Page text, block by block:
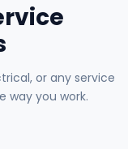
or any service
way you work.